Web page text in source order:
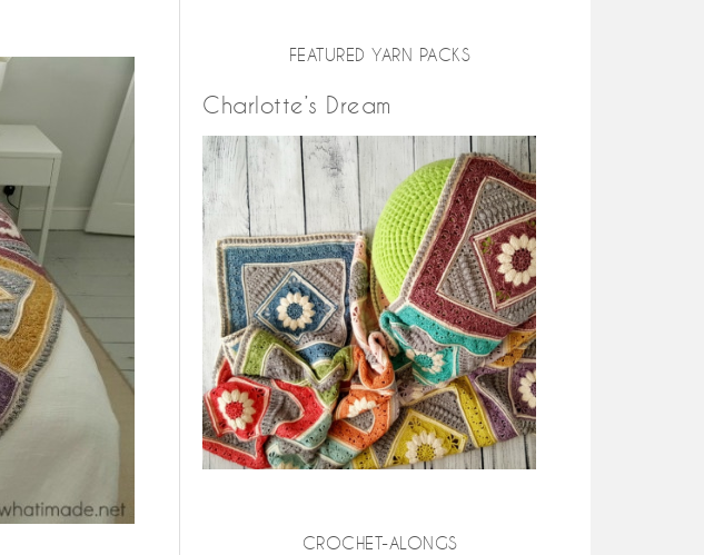
FEATURED YARN PACKS
Charlotte’s Dream
CROCHET-ALONGS